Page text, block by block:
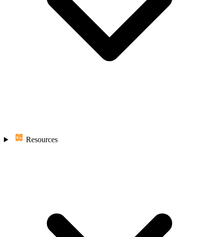
Resources